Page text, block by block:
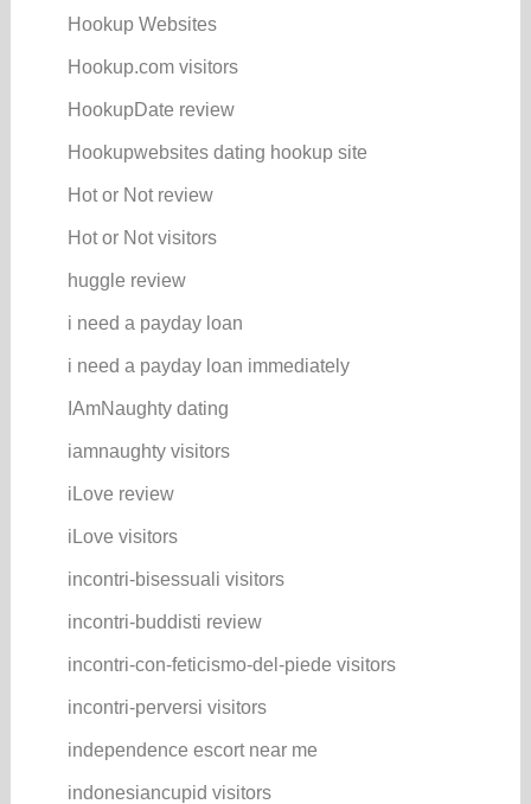
Hookup Websites
Hookup.com visitors
HookupDate review
Hookupwebsites dating hookup site
Hot or Not review
Hot or Not visitors
huggle review
i need a payday loan
i need a payday loan immediately
IAmNaughty dating
iamnaughty visitors
iLove review
iLove visitors
incontri-bisessuali visitors
incontri-buddisti review
incontri-con-feticismo-del-piede visitors
incontri-perversi visitors
independence escort near me
indonesiancupid visitors